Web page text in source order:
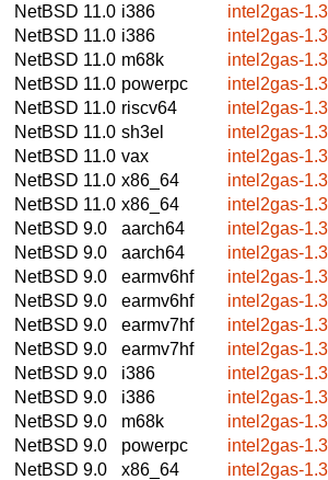
NetBSD 11.0 i386
intel2gas-
NetBSD 11.0 i386
intel2gas-
NetBSD 11.0 m68k
intel2gas-
NetBSD 11.0 powerpc
intel2gas-
NetBSD 11.0 riscv64
intel2gas-
NetBSD 11.0 sh3el
intel2gas-
NetBSD 11.0 vax
intel2gas-
NetBSD 11.0 x86_64
intel2gas-
NetBSD 11.0 x86_64
intel2gas-
NetBSD 9.0
aarch64
intel2gas-
NetBSD 9.0
aarch64
intel2gas-
NetBSD 9.0
earmv6hf
intel2gas-
NetBSD 9.0
earmv6hf
intel2gas-
NetBSD 9.0
earmv7hf
intel2gas-
NetBSD 9.0
earmv7hf
intel2gas-
NetBSD 9.0
i386
intel2gas-
NetBSD 9.0
i386
intel2gas-
NetBSD 9.0
m68k
intel2gas-
NetBSD 9.0
powerpc
intel2gas-
NetBSD 9.0
x86_64
intel2gas-